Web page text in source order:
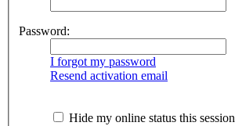
Password:
I forgot my password
Resend activation email
Hide my online status this session